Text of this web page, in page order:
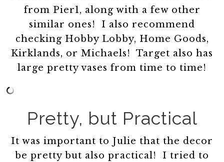
from Pier1, along with a few other
similar ones! I also recommend
checking Hobby Lobby, Home Goods,
Kirklands, or Michaels! Target also has
large pretty vases from time to time!
Pretty, but Practical
It was important to Julie that the decor
be pretty but also practical! I tried to